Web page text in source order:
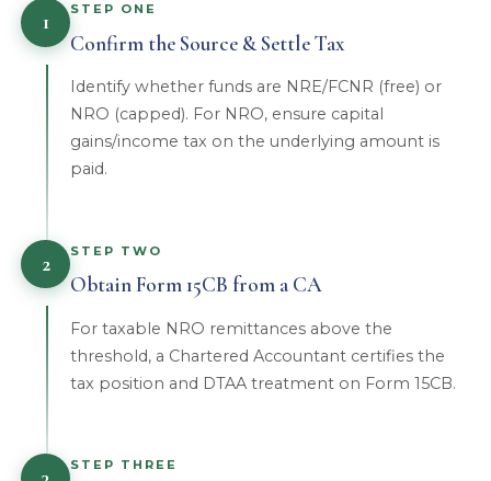
1 STEP ONE
Confirm the Source & Settle Tax
Identify whether funds are NRE/FCNR (free) or
NRO (capped). For NRO, ensure capital
gains/income tax on the underlying amount is
paid.
2 STEP TWO
Obtain Form 15CB from a CA
For taxable NRO remittances above the
threshold, a Chartered Accountant certifies the
tax position and DTAA treatment on Form 15CB.
STEP THREE